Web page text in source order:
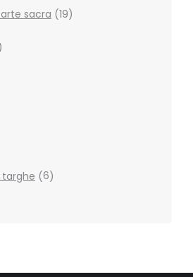
sacra 1919
6products